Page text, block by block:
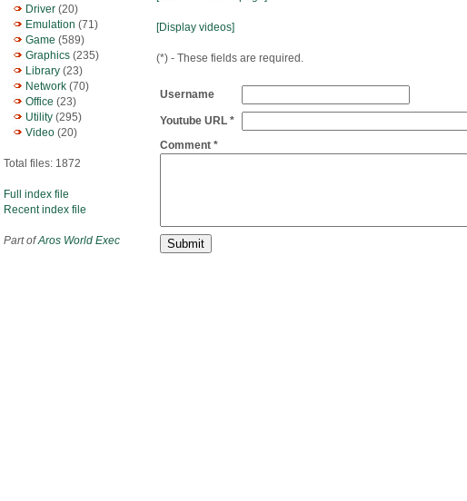
Driver (20)
Emulation (71)
Game (589)
Graphics (235)
Library (23)
Network (70)
Office (23)
Utility (295)
Video (20)
Total files: 1872
Full index file
Recent index file
Part ofAros World Exec
[Display videos]
(*) - These fields are required.
Username
Youtube URL *
Comment *